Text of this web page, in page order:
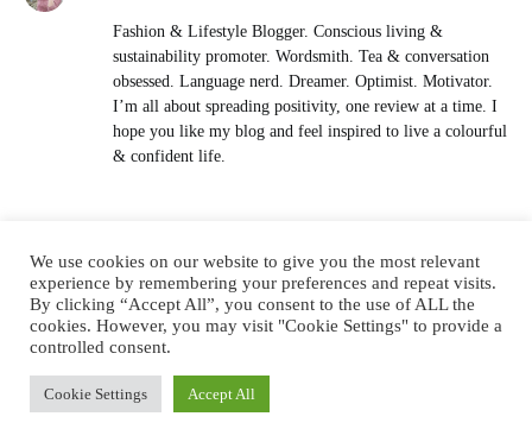
Fashion & Lifestyle Blogger. Conscious living &
sustainability promoter. Wordsmith. Tea & conversation
obsessed. Language nerd. Dreamer. Optimist. Motivator.
I’m all about spreading positivity, one review at a time. I
hope you like my blog and feel inspired to live a colourful
& confident life.
LEAVE A COMMENT (0)
We use cookies on our website to give you the most relevant
experience by remembering your preferences and repeat visits.
By clicking “Accept All”, you consent to the use of ALL the
cookies. However, you may visit "Cookie Settings" to provide a
controlled consent.
Cookie Settings Accept All